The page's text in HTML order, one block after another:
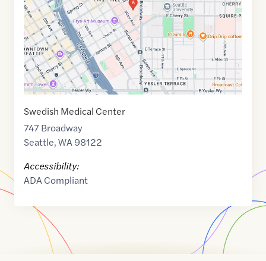
Swedish Medical Center
747 Broadway
Seattle,WA98122
Accessibility:
ADA Compliant